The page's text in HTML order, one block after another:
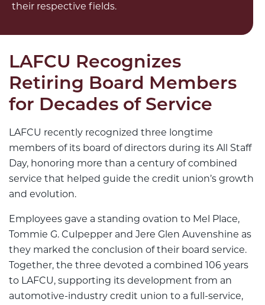
their respective fields.
LAFCU Recognizes
Retiring Board Members
for Decades of Service
LAFCU recently recognized three longtime
members of its board of directors during its All Staff
Day, honoring more than a century of combined
service that helped guide the credit union’s growth
and evolution.
Employees gave a standing ovation to Mel Place,
Tommie G. Culpepper and Jere Glen Auvenshine as
they marked the conclusion of their board service.
Together, the three devoted a combined 106 years
to LAFCU, supporting its development from an
automotive-industry credit union to a full-service,